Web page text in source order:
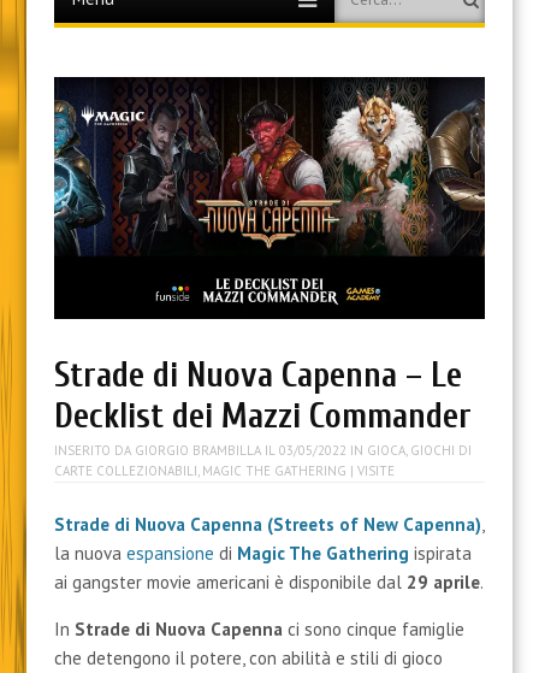
content
Strade di Nuova Capenna – Le
Decklist dei Mazzi Commander
INSERITO DA GIORGIO BRAMBILLAIL 03/05/2022 IN GIOCA, GIOCHI DI
CARTE COLLEZIONABILI, MAGIC THE GATHERING | VISITE
Strade di Nuova Capenna (Streets of New Capenna)
la nuova espansione di Magic The Gathering ispirata
ai gangster movie americani è disponibile dal 29 aprile.
In Strade di Nuova Capenna ci sono cinque famiglie
che detengono il potere, con abilità e stili di gioco